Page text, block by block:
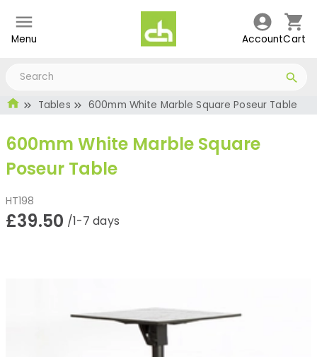
Menu AccountCart
Tables 600mm White Marble Square Poseur Table
600mm White Marble Square
Poseur Table
HT198
£39.50 /1-7 days